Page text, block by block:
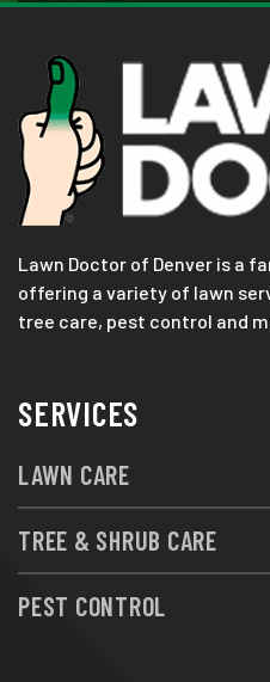
Lawn Doctor of Denver is a
offering a variety of lawn
tree care, pest control and
SERVICES
LAWN CARE
TREE & SHRUB CARE
PEST CONTROL